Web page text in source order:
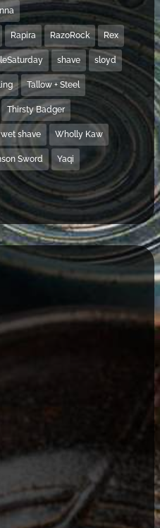
Rapira RazoRock Rex
shave sloyd
Tallow + Steel
Thirsty Badger
wet shave Wholly Kaw
Sword Yaqi